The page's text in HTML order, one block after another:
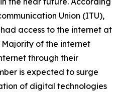
Union (ITU),
access to the internet at
of the internet
through their
is expected to surge
of digital technologies